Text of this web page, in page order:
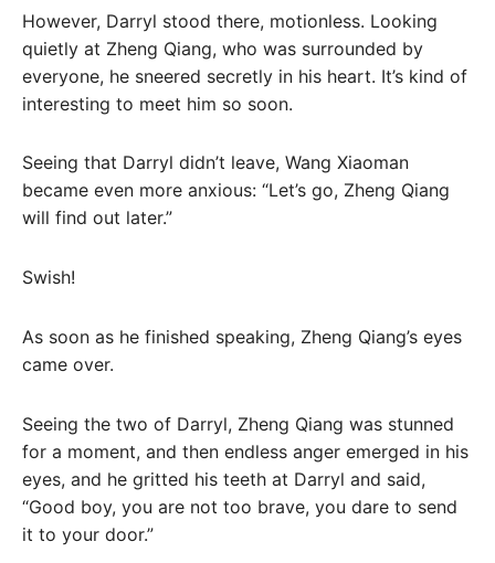
However, Darryl stood there, motionless. Looking
quietly at Zheng Qiang, who was surrounded by
everyone, he sneered secretly in his heart. It’s kind of
interesting to meet him so soon.
Seeing that Darryl didn’t leave, Wang Xiaoman
became even more anxious: “Let’s go, Zheng Qiang
will find out later.”
Swish!
As soon as he finished speaking, Zheng Qiang’s eyes
came over.
Seeing the two of Darryl, Zheng Qiang was stunned
for a moment, and then endless anger emerged in his
eyes, and he gritted his teeth at Darryl and said,
“Good boy, you are not too brave, you dare to send
it to your door.”